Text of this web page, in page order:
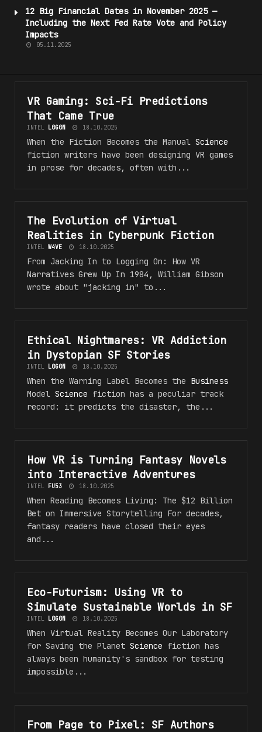
12 Big Financial Dates in November 2025 —
Including the Next Fed Rate Vote and Policy
Impacts
05.11.2025
#VR_5F_F4NT45Y
VR Gaming: Sci-Fi Predictions
That Came True
INTEL L0G0N 18.10.2025
When the Fiction Becomes the Manual Science
fiction writers have been designing VR games
in prose for decades, often with...
#VR_5F_F4NT45Y
The Evolution of Virtual
Realities in Cyberpunk Fiction
INTEL W4VE 18.10.2025
From Jacking In to Logging On: How VR
Narratives Grew Up In 1984, William Gibson
wrote about "jacking in" to...
#VR_5F_F4NT45Y
Ethical Nightmares: VR Addiction
in Dystopian SF Stories
INTEL L0G0N 18.10.2025
When the Warning Label Becomes the Business
Model Science fiction has a peculiar track
record: it predicts the disaster, the...
#VR_5F_F4NT45Y
How VR is Turning Fantasy Novels
into Interactive Adventures
INTEL FU53 18.10.2025
When Reading Becomes Living: The $12 Billion
Bet on Immersive Storytelling For decades,
fantasy readers have closed their eyes
and...
#VR_5F_F4NT45Y
Eco-Futurism: Using VR to
Simulate Sustainable Worlds in SF
INTEL L0G0N 18.10.2025
When Virtual Reality Becomes Our Laboratory
for Saving the Planet Science fiction has
always been humanity's sandbox for testing
impossible...
#VR_5F_F4NT45Y
From Page to Pixel: SF Authors